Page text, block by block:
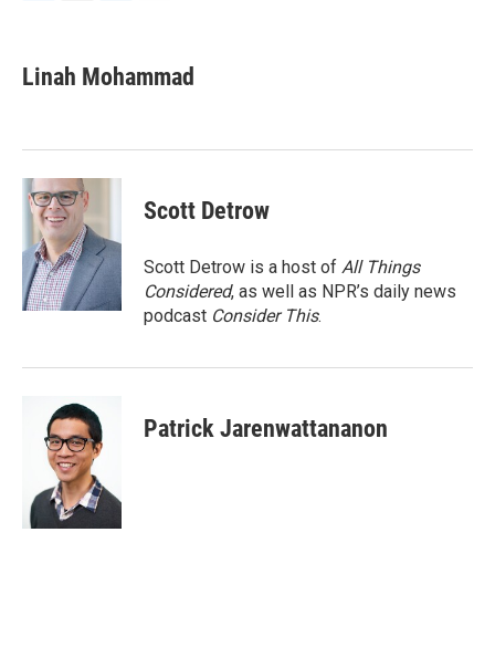
e
b
k
t
t
k
e
n
i
l
Linah Mohammad
Scott Detrow
Scott Detrow is a host of All Things
Considered, as well as NPR’s daily news
podcast Consider This.
Patrick Jarenwattananon